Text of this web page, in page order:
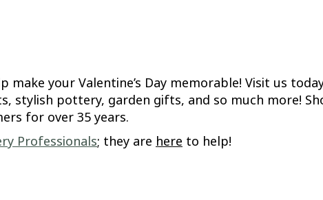
make your Valentine’s Day memorable! Visit us
stylish pottery, garden gifts, and so much more!
for over 35 years.
Professionals; they are here to help!